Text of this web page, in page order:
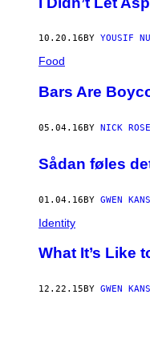
10.20.16 BY YOUSIF
Food
Bars Are
05.04.16BY NICK ROSE
Sådan føles
01.04.16BY GWEN
Identity
What It’s Like
12.22.15BY GWEN